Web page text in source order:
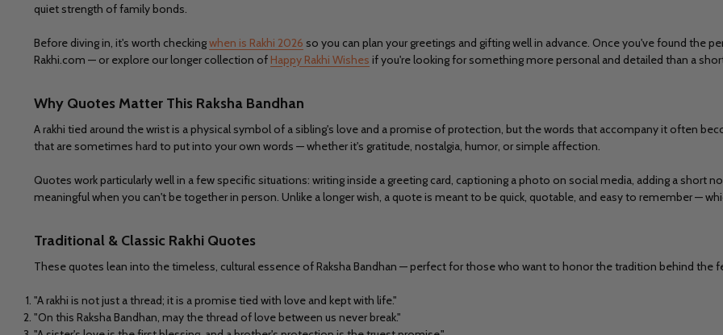
quiet strength of family bonds.
Before diving in, it's worth checkingwhen is Rakhi 2026 so you can plan your greetings and gifting well in advance. Once you've found the
Rakhi.com — or explore our longer collection of Happy Rakhi Wishes if you're looking for something more personal and detailed than a
Why Quotes Matter This Raksha Bandhan
A rakhi tied around the wrist is a physical symbol of a sibling's love and a promise of protection, but the words that accompany it often
that are sometimes hard to put into your own words — whether it's gratitude, nostalgia, humor, or simple affection.
Quotes work particularly well in a few specific situations: writing inside a greeting card, captioning a photo on social media, adding a short
meaningful when you can't be together in person. Unlike a longer wish, a quote is meant to be quick, quotable, and easy to remember —
Traditional & Classic Rakhi Quotes
These quotes lean into the timeless, cultural essence of Raksha Bandhan — perfect for those who want to honor the tradition behind the
"A rakhi is not just a thread; it is a promise tied with love and kept with life."
"On this Raksha Bandhan, may the thread of love between us never break."